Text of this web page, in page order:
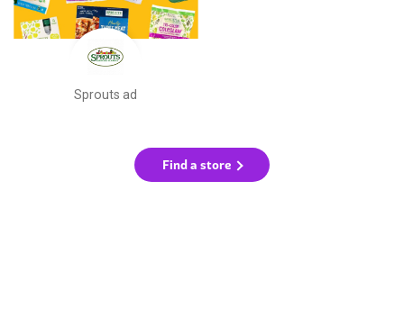
Sprouts ad
Find a store